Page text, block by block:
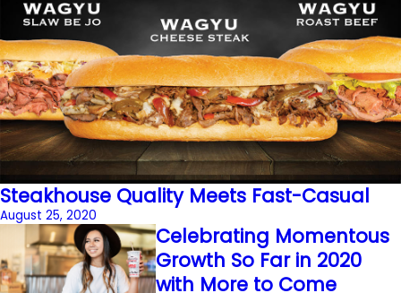
Steakhouse Quality Meets Fast-Casual
August 25, 2020
Celebrating Momentous
Growth So Far in 2020
with More to Come